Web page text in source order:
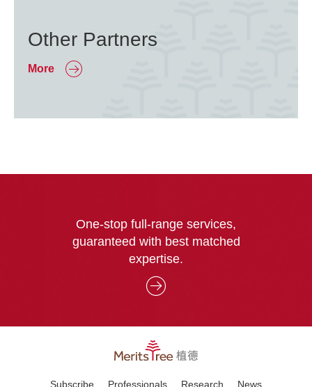
Other Partners
More
One-stop full-range services,
guaranteed with best matched
expertise.
Subscribe Professionals Research News